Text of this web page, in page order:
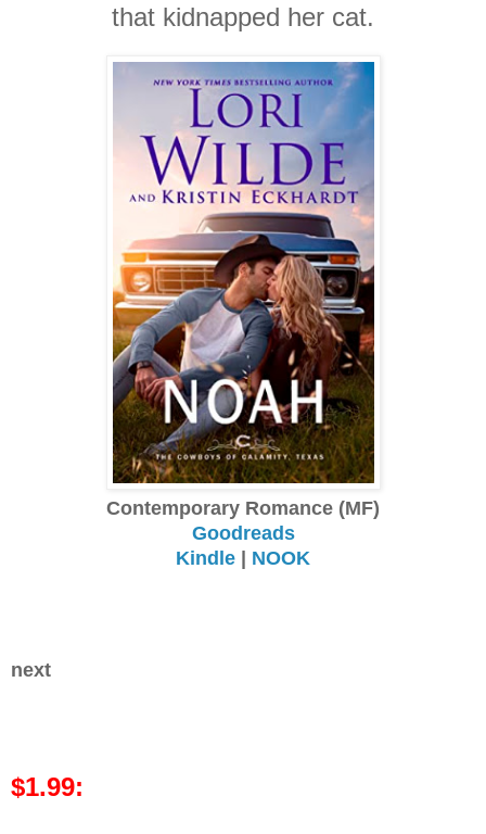
that kidnapped her cat.
Contemporary Romance (MF)
Goodreads
Kindle | NOOK
next
$1.99: